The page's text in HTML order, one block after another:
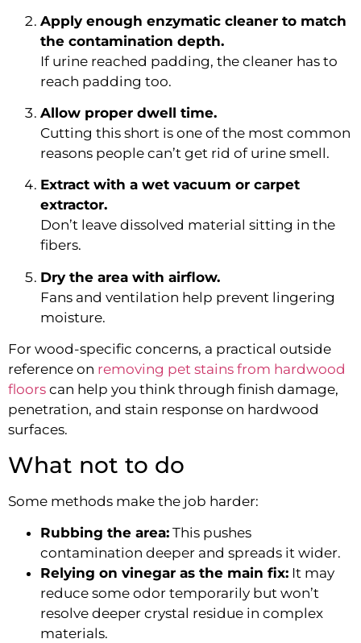
Apply enough enzymatic cleaner to match
the contamination depth.
If urine reached padding, the cleaner has to
reach padding too.
Allow proper dwell time.
Cutting this short is one of the most common
reasons people can’t get rid of urine smell.
Extract with a wet vacuum or carpet
extractor.
Don’t leave dissolved material sitting in the
fibers.
Dry the area with airflow.
Fans and ventilation help prevent lingering
moisture.
For wood-specific concerns, a practical outside
reference on removing pet stains from hardwood
floors can help you think through finish damage,
penetration, and stain response on hardwood
surfaces.
What not to do
Some methods make the job harder:
Rubbing the area: This pushes
contamination deeper and spreads it wider.
Relying on vinegar as the main fix: It may
reduce some odor temporarily but won’t
resolve deeper crystal residue in complex
materials.